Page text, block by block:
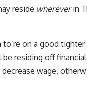
reside whereverin
on a good
residing off
wage,